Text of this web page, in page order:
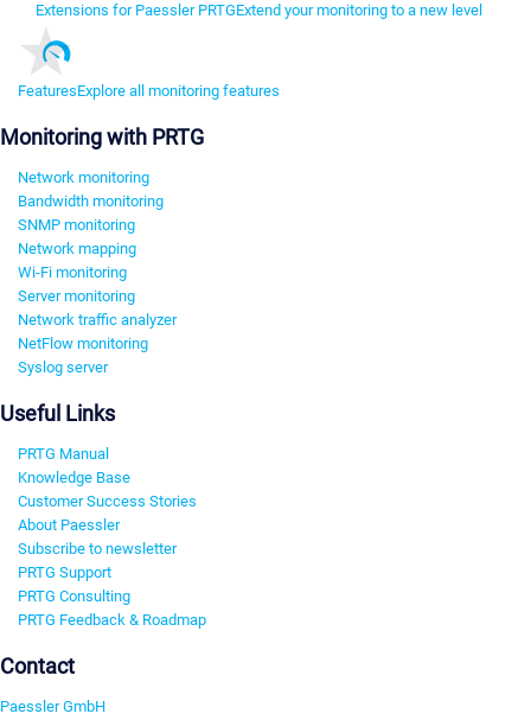
Extensions for Paessler PRTGExtend your monitoring to a new level
FeaturesExplore all monitoring features
Monitoring with PRTG
Network monitoring
Bandwidth monitoring
SNMP monitoring
Network mapping
Wi-Fi monitoring
Server monitoring
Network traffic analyzer
NetFlow monitoring
Syslog server
Useful Links
PRTG Manual
Knowledge Base
Customer Success Stories
About Paessler
Subscribe to newsletter
PRTG Support
PRTG Consulting
PRTG Feedback & Roadmap
Contact
Paessler GmbH